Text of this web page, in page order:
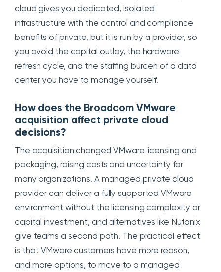
cloud gives you dedicated, isolated
infrastructure with the control and compliance
benefits of private, but it is run by a provider, so
you avoid the capital outlay, the hardware
refresh cycle, and the staffing burden of a data
center you have to manage yourself.
How does the Broadcom VMware
acquisition affect private cloud
decisions?
The acquisition changed VMware licensing and
packaging, raising costs and uncertainty for
many organizations. A managed private cloud
provider can deliver a fully supported VMware
environment without the licensing complexity or
capital investment, and alternatives like Nutanix
give teams a second path. The practical effect
is that VMware customers have more reason,
and more options, to move to a managed